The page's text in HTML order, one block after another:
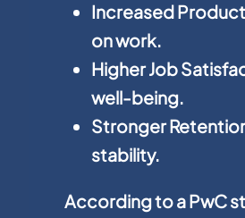
Increased
on work.
Higher Job
well-being.
Stronger
stability.
According to a PwC